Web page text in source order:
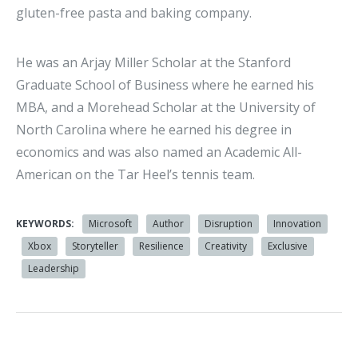
gluten-free pasta and baking company.
He was an Arjay Miller Scholar at the Stanford
Graduate School of Business where he earned his
MBA, and a Morehead Scholar at the University of
North Carolina where he earned his degree in
economics and was also named an Academic All-
American on the Tar Heel’s tennis team.
KEYWORDS: Microsoft Author Disruption
Innovation
Xbox
Storyteller Resilience Creativity
Exclusive
Leadership